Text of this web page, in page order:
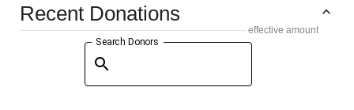
Recent Donations
effective amount
Search Donors